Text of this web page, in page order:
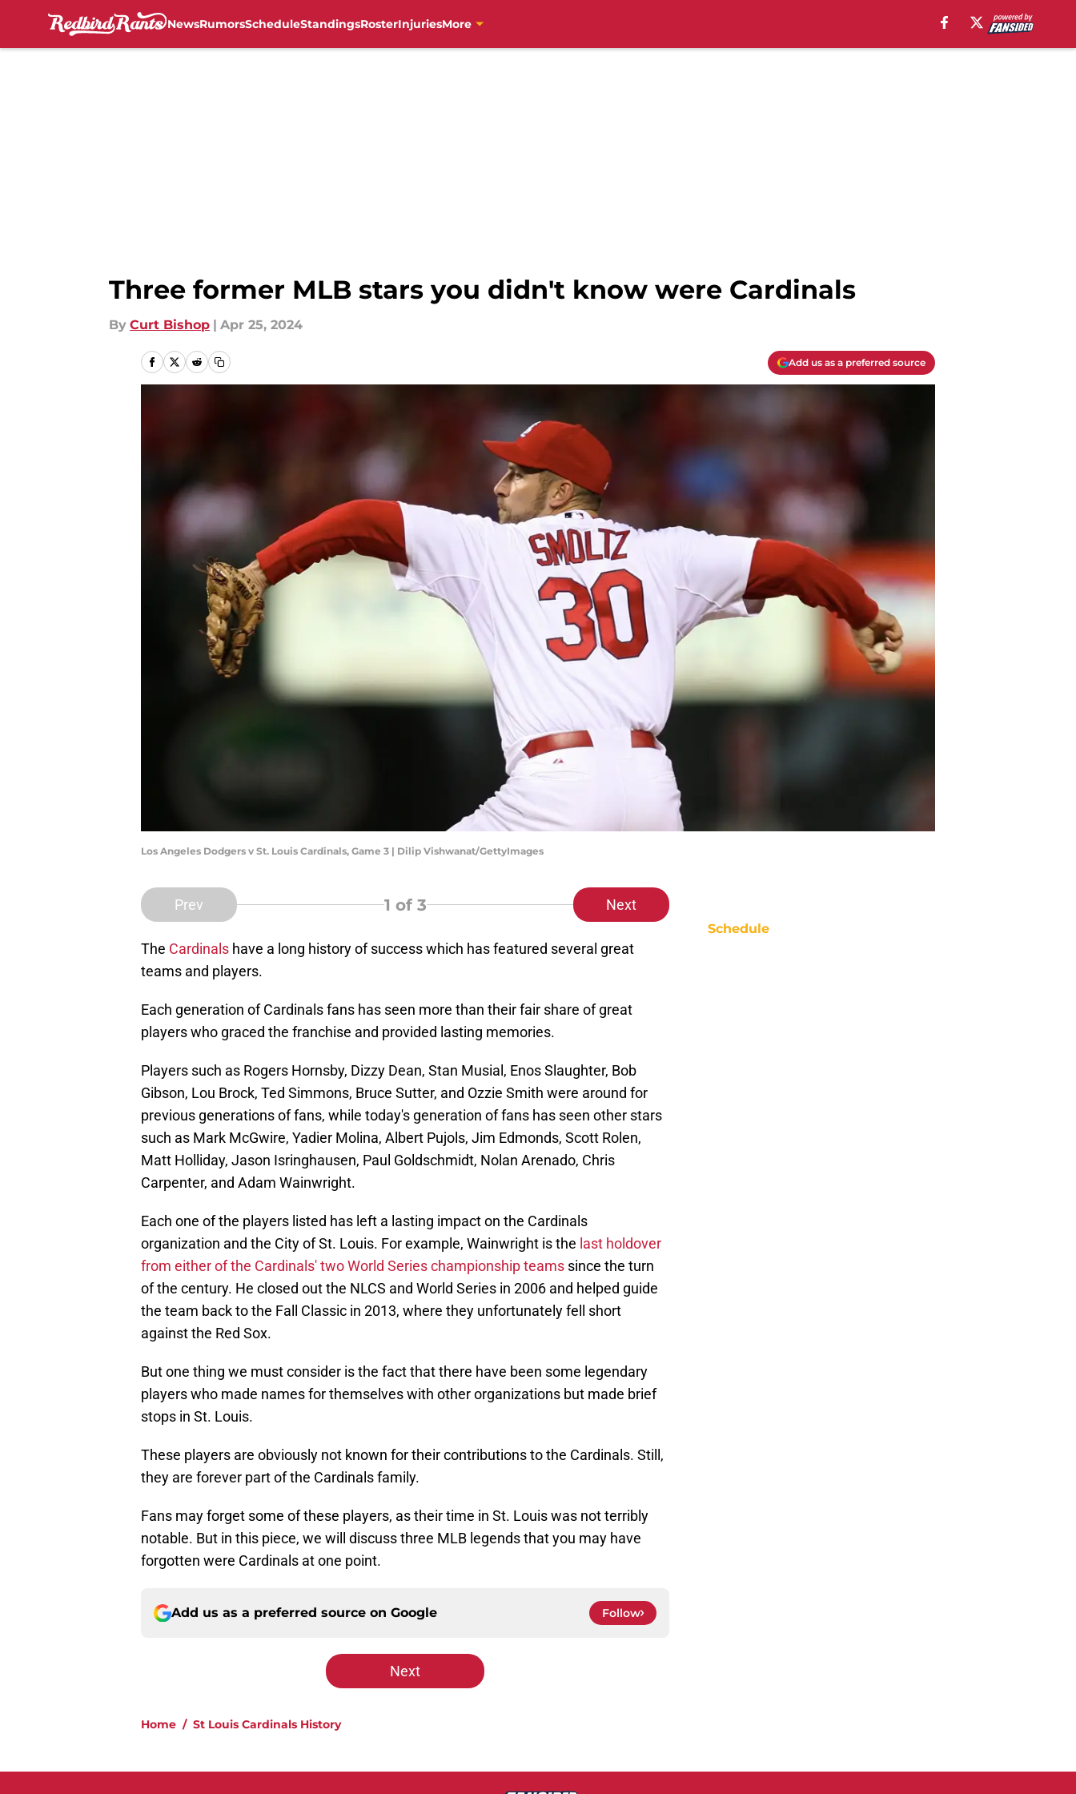
NewsRumorsScheduleStandingsRosterInjuriesMore
Three former MLB stars you didn't know were Cardinals
By Curt Bishop | Apr 25, 2024
Add us as a preferred source
Los Angeles Dodgers v St. Louis Cardinals, Game 3 | Dilip Vishwanat/GettyImages
Prev 1 of 3 Next
The Cardinals have a long history of success which has featured several great
teams and players.
Each generation of Cardinals fans has seen more than their fair share of great
players who graced the franchise and provided lasting memories.
Players such as Rogers Hornsby, Dizzy Dean, Stan Musial, Enos Slaughter, Bob
Gibson, Lou Brock, Ted Simmons, Bruce Sutter, and Ozzie Smith were around for
previous generations of fans, while today's generation of fans has seen other stars
such as Mark McGwire, Yadier Molina, Albert Pujols, Jim Edmonds, Scott Rolen,
Matt Holliday, Jason Isringhausen, Paul Goldschmidt, Nolan Arenado, Chris
Carpenter, and Adam Wainwright.
Each one of the players listed has left a lasting impact on the Cardinals
organization and the City of St. Louis. For example, Wainwright is the last holdover
from either of the Cardinals' two World Series championship teams since the turn
of the century. He closed out the NLCS and World Series in 2006 and helped guide
the team back to the Fall Classic in 2013, where they unfortunately fell short
against the Red Sox.
But one thing we must consider is the fact that there have been some legendary
players who made names for themselves with other organizations but made brief
stops in St. Louis.
These players are obviously not known for their contributions to the Cardinals. Still,
they are forever part of the Cardinals family.
Fans may forget some of these players, as their time in St. Louis was not terribly
notable. But in this piece, we will discuss three MLB legends that you may have
forgotten were Cardinals at one point.
Add us as a preferred source on Google Follow
Next
Home / St Louis Cardinals History
Schedule